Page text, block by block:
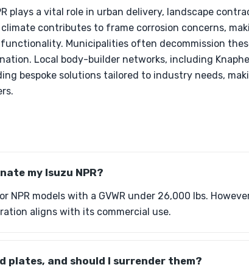
plays a vital role in urban delivery, landscape
contributes to frame corrosion concerns,
Municipalities often decommission
Local body-builder networks, including
bespoke solutions tailored to industry needs,
my Isuzu NPR?
NPR models with a GVWR under 26,000 lbs.
aligns with its commercial use.
plates, and should I surrender them?